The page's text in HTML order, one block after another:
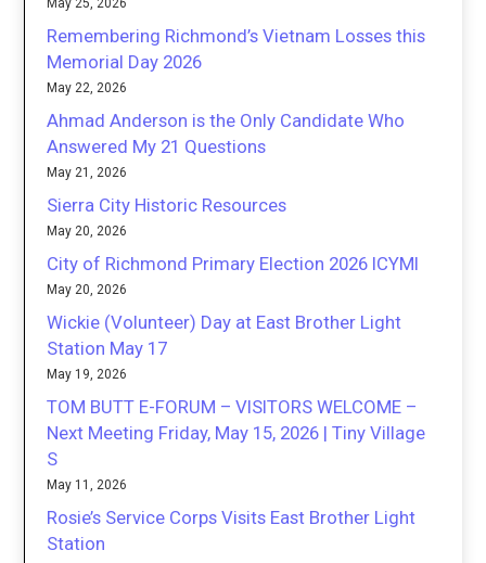
May 25, 2026
Remembering Richmond’s Vietnam Losses this
Memorial Day 2026
May 22, 2026
Ahmad Anderson is the Only Candidate Who
Answered My 21 Questions
May 21, 2026
Sierra City Historic Resources
May 20, 2026
City of Richmond Primary Election 2026 ICYMI
May 20, 2026
Wickie (Volunteer) Day at East Brother Light
Station May 17
May 19, 2026
TOM BUTT E-FORUM – VISITORS WELCOME –
Next Meeting Friday, May 15, 2026 | Tiny Village
S
May 11, 2026
Rosie’s Service Corps Visits East Brother Light
Station